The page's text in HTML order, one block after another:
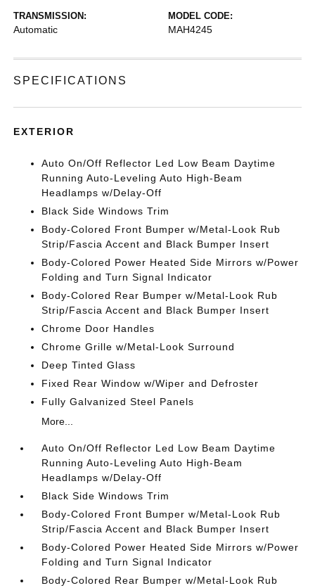
TRANSMISSION:
Automatic
MODEL CODE:
MAH4245
SPECIFICATIONS
EXTERIOR
Auto On/Off Reflector Led Low Beam Daytime
Running Auto-Leveling Auto High-Beam
Headlamps w/Delay-Off
Black Side Windows Trim
Body-Colored Front Bumper w/Metal-Look Rub
Strip/Fascia Accent and Black Bumper Insert
Body-Colored Power Heated Side Mirrors w/Power
Folding and Turn Signal Indicator
Body-Colored Rear Bumper w/Metal-Look Rub
Strip/Fascia Accent and Black Bumper Insert
Chrome Door Handles
Chrome Grille w/Metal-Look Surround
Deep Tinted Glass
Fixed Rear Window w/Wiper and Defroster
Fully Galvanized Steel Panels
More...
Auto On/Off Reflector Led Low Beam Daytime
Running Auto-Leveling Auto High-Beam
Headlamps w/Delay-Off
Black Side Windows Trim
Body-Colored Front Bumper w/Metal-Look Rub
Strip/Fascia Accent and Black Bumper Insert
Body-Colored Power Heated Side Mirrors w/Power
Folding and Turn Signal Indicator
Body-Colored Rear Bumper w/Metal-Look Rub